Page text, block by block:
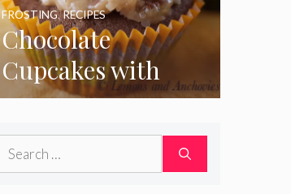
Chocolate
Cupcakes with
Coconut Pecan
Frosting
FROSTING,RECIPES
Search